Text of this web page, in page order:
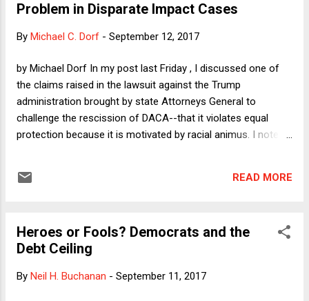
refrain from any further commercial activity. In the column, I
trafficking advocate, that of a libertarian, and that of a
sexual contact between police and suspected prostitutes
would fare. In this post, I want to consider the more gener...
Problem in Disparate Impact Cases
By Michael C. Dorf - September 12, 2017
by Michael Dorf In my post last Friday , I discussed one of
the claims raised in the lawsuit against the Trump
administration brought by state Attorneys General to
challenge the rescission of DACA--that it violates equal
protection because it is motivated by racial animus. I noted
weaker in two ways. It's (1) stronger because the claimants
thing as discrimination on the basis of national origin, and,
(3) by contrast with the Travel Ban, which has an obvious
DACA rescission applies to all undocumented immigrants,
READ MORE
Heroes or Fools? Democrats and the
Debt Ceiling
By Neil H. Buchanan - September 11, 2017